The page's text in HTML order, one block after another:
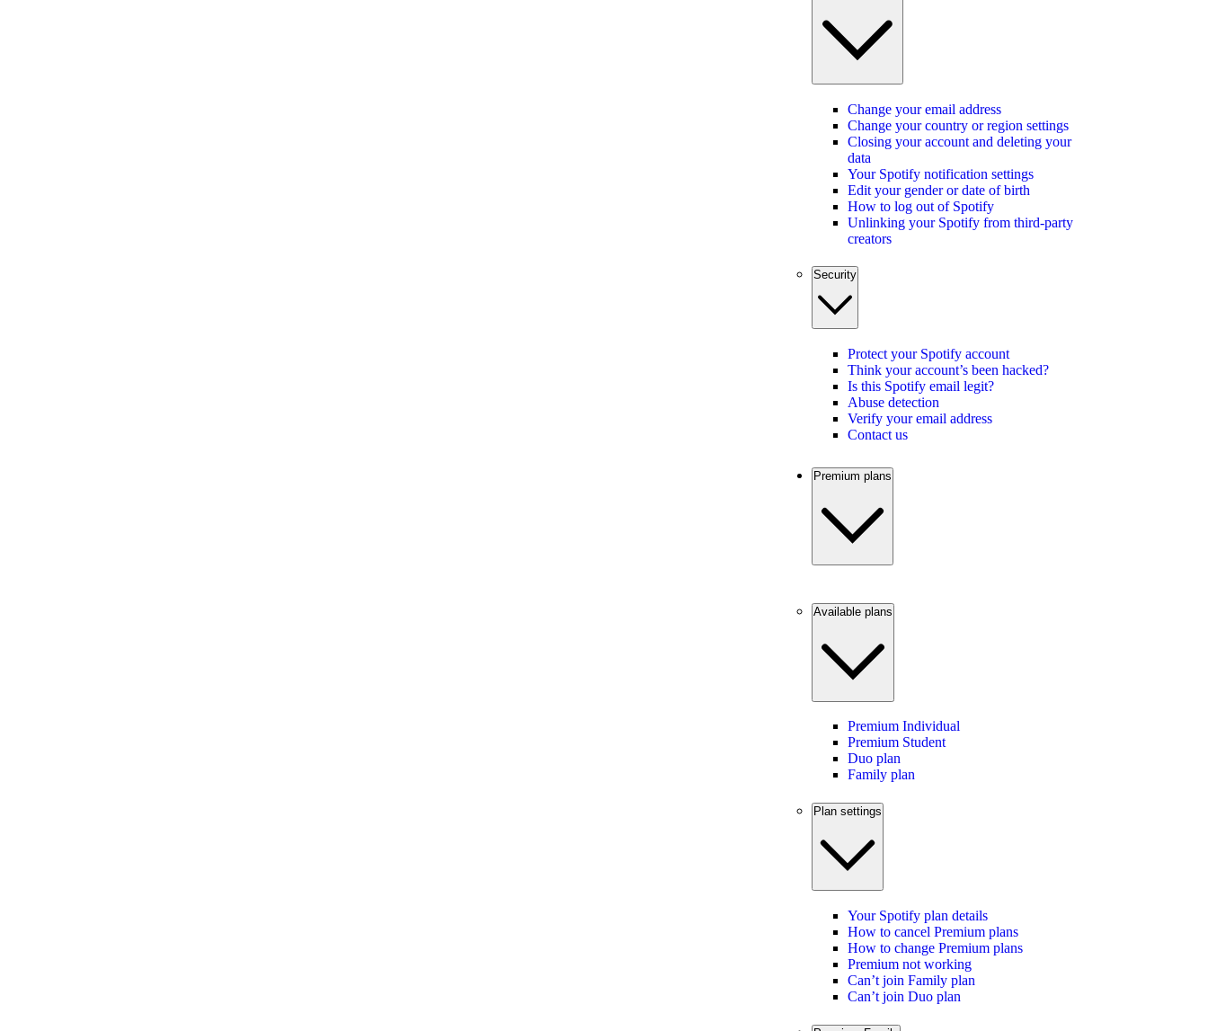
Change your email address
Change your country or region settings
Closing your account and deleting your
data
Your Spotify notification settings
Edit your gender or date of birth
How to log out of Spotify
Unlinking your Spotify from third-party
creators
Security
Protect your Spotify account
Think your account’s been hacked?
Is this Spotify email legit?
Abuse detection
Verify your email address
Contact us
Premium plans
Available plans
Premium Individual
Premium Student
Duo plan
Family plan
Plan settings
Your Spotify plan details
How to cancel Premium plans
How to change Premium plans
Premium not working
Can’t join Family plan
Can’t join Duo plan